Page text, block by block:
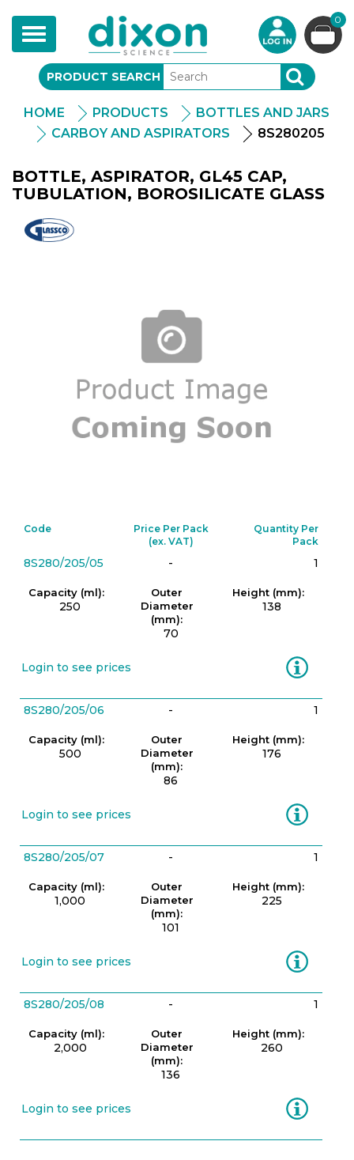
Toggle
navigation
0
PRODUCT SEARCH SEARCH
HOME PRODUCTS
BOTTLES AND JARS
CARBOY AND ASPIRATORS
8S280205
BOTTLE, ASPIRATOR, GL45 CAP,
TUBULATION, BOROSILICATE GLASS
Code
Price Per Pack
(ex. VAT)
Quantity Per
Pack
8S280/205/05 - 1
Capacity (ml):
250
Outer
Diameter
(mm):
70
Height (mm):
138
Login to see prices Information
8S280/205/06 - 1
Capacity (ml):
500
Outer
Diameter
(mm):
86
Height (mm):
176
Login to see prices Information
8S280/205/07 - 1
Capacity (ml):
1,000
Outer
Diameter
(mm):
101
Height (mm):
225
Login to see prices Information
8S280/205/08 - 1
Capacity (ml):
2,000
Outer
Diameter
(mm):
136
Height (mm):
260
Login to see prices Information